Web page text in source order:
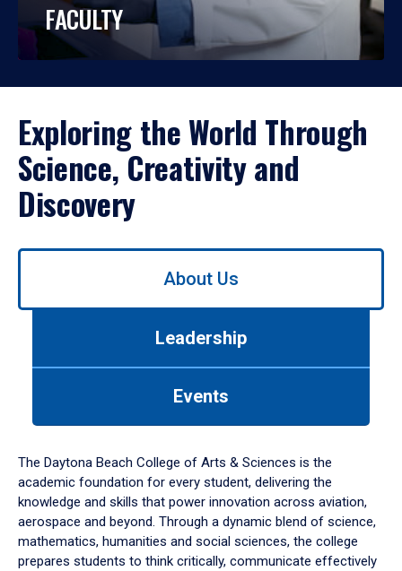
FACULTY
Exploring the World Through
Science, Creativity and
Discovery
Use
down
arrow
to
About Us
Leadership
Events
The Daytona Beach College of Arts & Sciences is the
academic foundation for every student, delivering the
knowledge and skills that power innovation across aviation,
aerospace and beyond. Through a dynamic blend of science,
mathematics, humanities and social sciences, the college
prepares students to think critically, communicate effectively